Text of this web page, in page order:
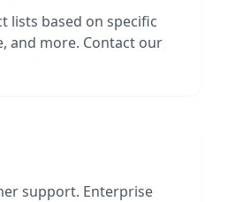
lists based on specific
and more. Contact our
support. Enterprise